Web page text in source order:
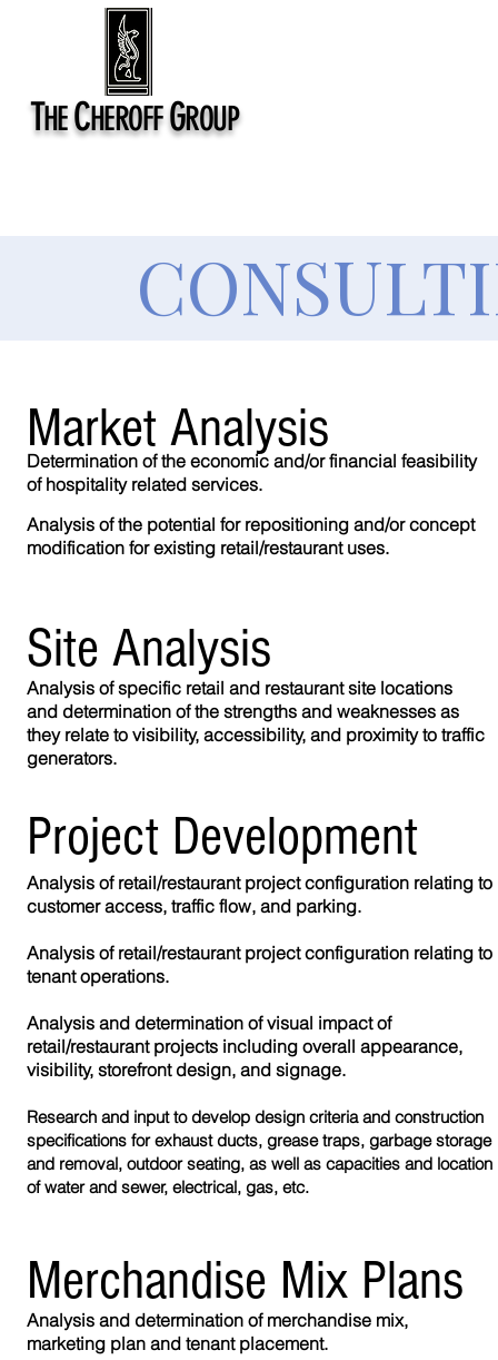
THECHEROFFGROUP
Site Analysis
Analysis of specific retail and restaurant site locations
and determination of the strengths and weaknesses as
they relate to visibility, accessibility, and proximity to traffic
generators.
Analysis of retail/restaurant project configuration relating to
customer access, traffic flow, and parking.
Analysis of retail/restaurant project configuration relating to
tenant operations.
Analysis and determination of visual impact of
retail/restaurant projects including overall appearance,
visibility, storefront design, and signage.
Research and input to develop design criteria and construction
specifications for exhaust ducts, grease traps, garbage storage
and removal, outdoor seating, as well as capacities and location
of water and sewer, electrical, gas, etc.
Project Development
Merchandise Mix Plans
Analysis and determination of merchandise mix,
marketing plan and tenant placement.
Market Analysis
Determination of the economic and/or financial feasibility
of hospitality related services.
Analysis of the potential for repositioning and/or concept
modification for existing retail/restaurant uses.